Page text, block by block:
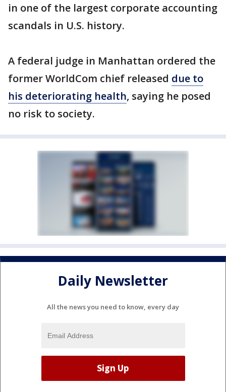
in one of the largest corporate accounting
scandals in U.S. history.
A federal judge in Manhattan ordered the
former WorldCom chief released due to
his deteriorating health, saying he posed
no risk to society.
Daily Newsletter
All the news you need to know, every day